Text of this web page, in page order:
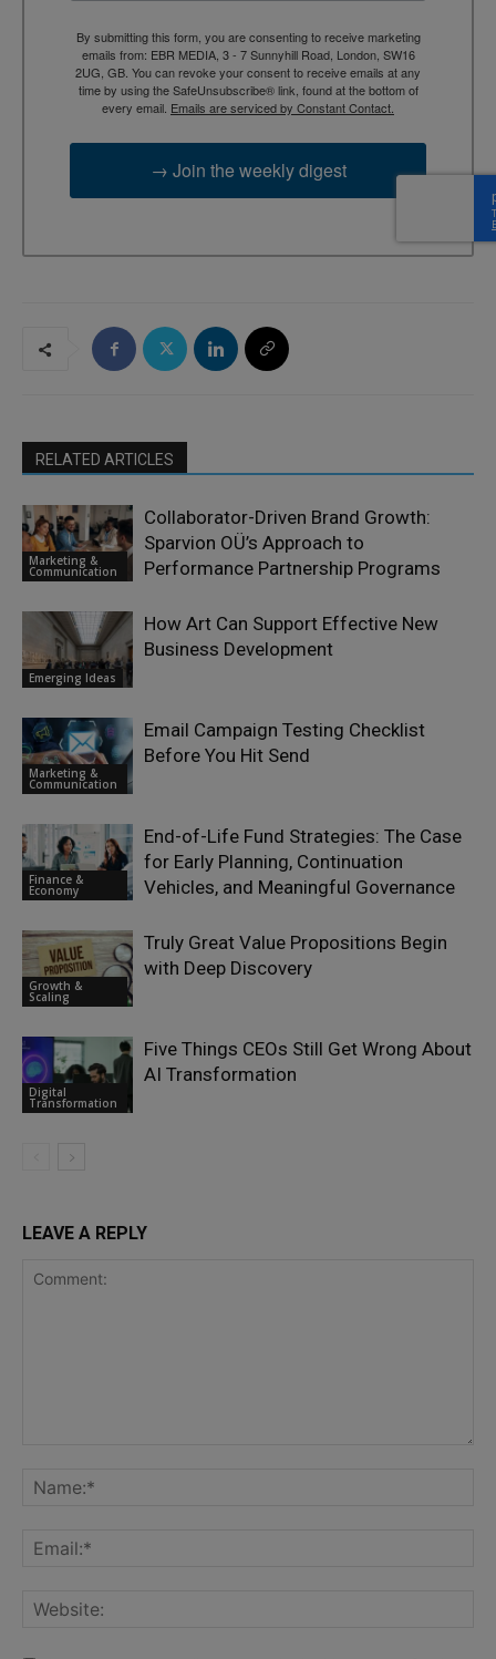
By submitting this form, you are consenting to receive marketing
emails from: EBR MEDIA, 3 - 7 Sunnyhill Road, London, SW16
2UG, GB. You can revoke your consent to receive emails at any
time by using the SafeUnsubscribe® link, found at the bottom of
every email. Emails are serviced by Constant Contact.
→ Join the weekly digest
RELATED ARTICLES
Marketing &
Communication
Collaborator-Driven Brand Growth:
Sparvion OÜ’s Approach to
Performance Partnership Programs
Emerging Ideas
How Art Can Support Effective New
Business Development
Marketing &
Communication
Email Campaign Testing Checklist
Before You Hit Send
Finance &
Economy
End-of-Life Fund Strategies: The Case
for Early Planning, Continuation
Vehicles, and Meaningful Governance
Growth &
Scaling
Truly Great Value Propositions Begin
with Deep Discovery
Digital
Transformation
Five Things CEOs Still Get Wrong About
AI Transformation
LEAVE A REPLY